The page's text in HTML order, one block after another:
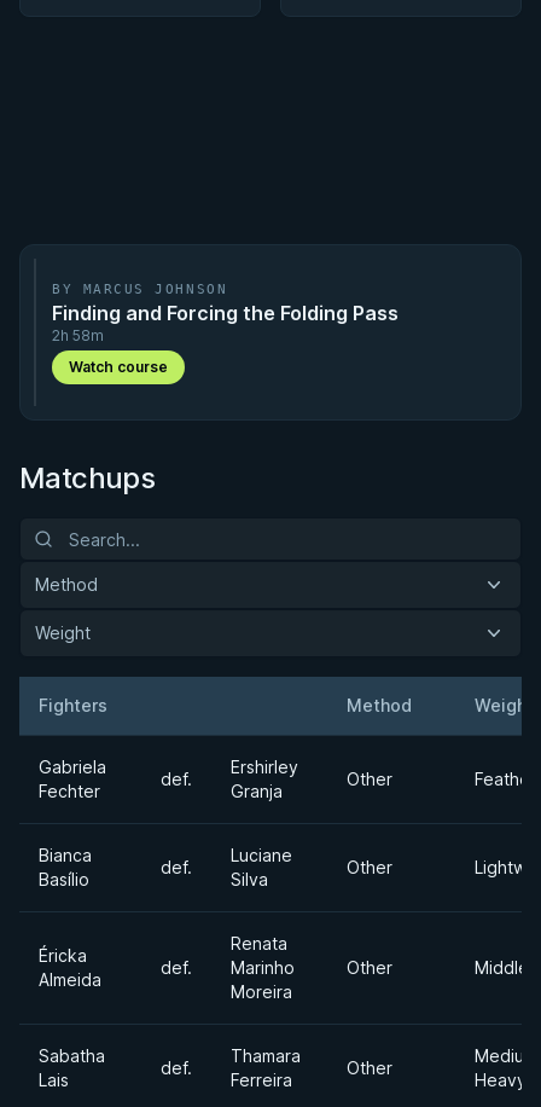
BY MARCUS JOHNSON
Finding and Forcing the Folding Pass
2h 58m
Watch course
Matchups
Method
Weight
Fighters Method Weight
Gabriela
Fechter
def.
Ershirley
Granja
Other
Bianca
Basílio
def.
Luciane
Silva
Other
Éricka
Almeida
def.
Renata
Marinho
Moreira
Other
Sabatha
Lais
def.
Thamara
Ferreira
Other
Medium